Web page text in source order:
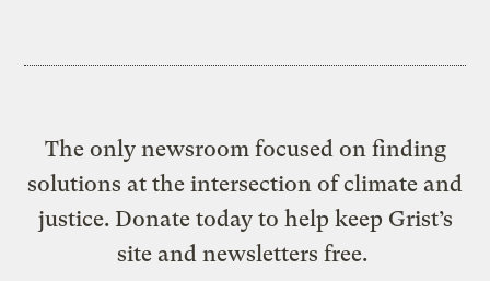
The only newsroom focused on finding
solutions at the intersection of climate and
justice. Donate today to help keep Grist’s
site and newsletters free.